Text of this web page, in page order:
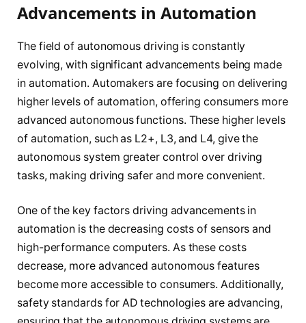
Advancements in Automation
The field of autonomous driving is constantly
evolving, with significant advancements being made
in automation. Automakers are focusing on delivering
higher levels of automation, offering consumers more
advanced autonomous functions. These higher levels
of automation, such as L2+, L3, and L4, give the
autonomous system greater control over driving
tasks, making driving safer and more convenient.
One of the key factors driving advancements in
automation is the decreasing costs of sensors and
high-performance computers. As these costs
decrease, more advanced autonomous features
become more accessible to consumers. Additionally,
safety standards for AD technologies are advancing,